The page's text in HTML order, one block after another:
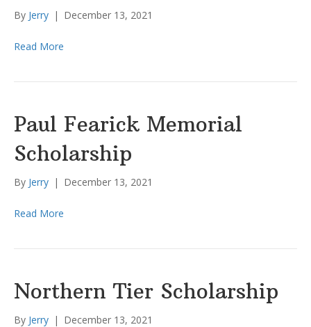
By Jerry | December 13, 2021
Read More
Paul Fearick Memorial
Scholarship
By Jerry | December 13, 2021
Read More
Northern Tier Scholarship
By Jerry | December 13, 2021